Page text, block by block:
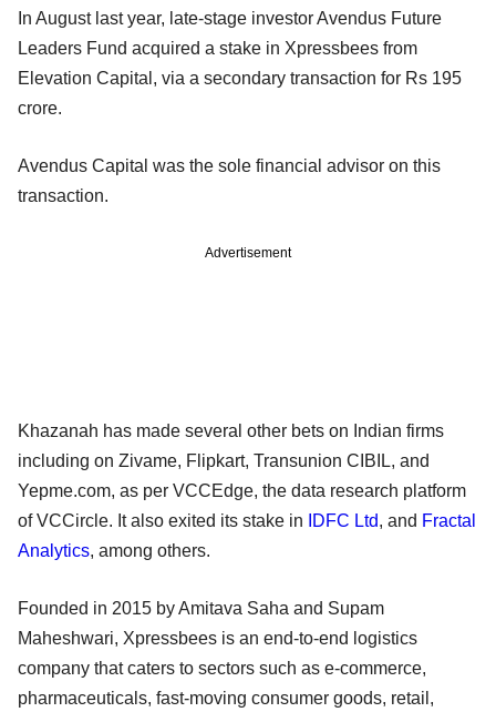
In August last year, late-stage investor Avendus Future
Leaders Fund acquired a stake in Xpressbees from
Elevation Capital, via a secondary transaction for Rs 195
crore.
Avendus Capital was the sole financial advisor on this
transaction.
Advertisement
Khazanah has made several other bets on Indian firms
including on Zivame, Flipkart, Transunion CIBIL, and
Yepme.com, as per VCCEdge, the data research platform
of VCCircle. It also exited its stake in
IDFC Ltd, and Fractal
Analytics, among others.
Founded in 2015 by Amitava Saha and Supam
Maheshwari, Xpressbees is an end-to-end logistics
company that caters to sectors such as e-commerce,
pharmaceuticals, fast-moving consumer goods, retail,